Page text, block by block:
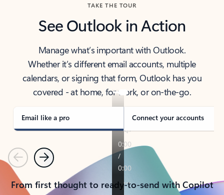
TAKE THE TOUR
See Outlook in Action
Manage what’s important with Outlook.
Whether it’s different email accounts, multiple
calendars, or signing that form, Outlook has you
covered - at home, for work, or on-the-go.
Email like a pro Connect your accounts
PreviousNext
From first thought to ready-to-send with Copilot